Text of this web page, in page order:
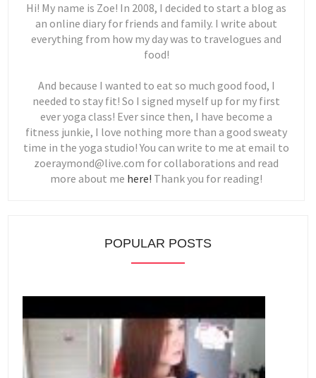
Hi! My name is Zoe! In 2008, I decided to start a blog as
an online diary for friends and family. I write about
everything from how my day was to travelogues and
food!
And because I wanted to eat so much good food, I
needed to stay fit! So I signed myself up for my first
ever yoga class! Ever since then, I have become a
fitness junkie, I love nothing more than a good sweaty
time in the yoga studio! You can write to me at email to
zoeraymond@live.com for collaborations and read
more about me here! Thank you for reading!
POPULAR POSTS